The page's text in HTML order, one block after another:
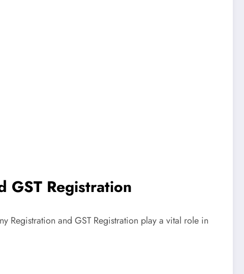
GST Registration
Registration and GST Registration play a vital role in